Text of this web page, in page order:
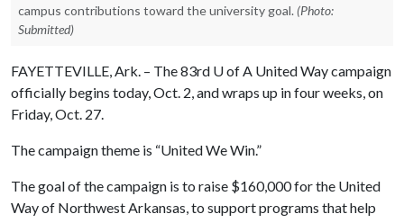
campus contributions toward the university goal. (Photo:
Submitted)
FAYETTEVILLE, Ark. – The 83rd U of A United Way campaign
officially begins today, Oct. 2, and wraps up in four weeks, on
Friday, Oct. 27.
The campaign theme is “United We Win.”
The goal of the campaign is to raise $160,000 for the United
Way of Northwest Arkansas, to support programs that help